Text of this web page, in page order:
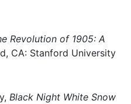
Revolution of 1905: A
CA: Stanford University
Black Night White Snow